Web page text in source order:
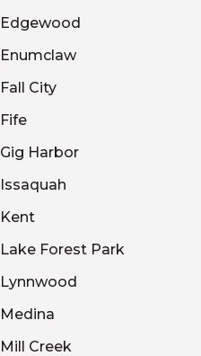
Edgewood
Enumclaw
Fall City
Fife
Gig Harbor
Issaquah
Kent
Lake Forest Park
Lynnwood
Medina
Mill Creek